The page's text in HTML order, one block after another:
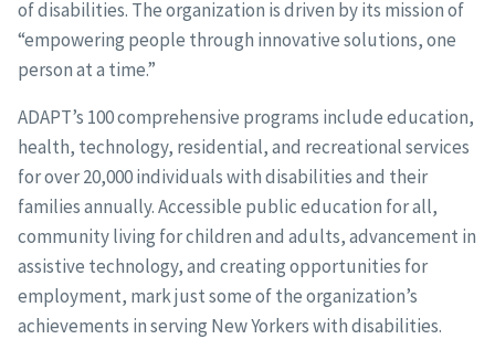
of disabilities. The organization is driven by its mission of
“empowering people through innovative solutions, one
person at a time.”
ADAPT’s 100 comprehensive programs include education,
health, technology, residential, and recreational services
for over 20,000 individuals with disabilities and their
families annually. Accessible public education for all,
community living for children and adults, advancement in
assistive technology, and creating opportunities for
employment, mark just some of the organization’s
achievements in serving New Yorkers with disabilities.